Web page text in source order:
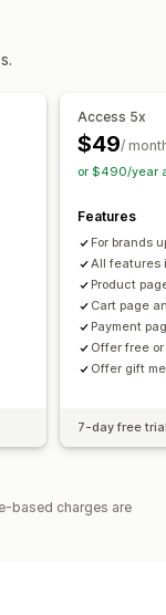
Gift wrap
Access 5x
$49/
or $490/year
Features
For brands
All features
Product
Cart page
Payment
Offer free
Offer gift
7-day free
based charges are